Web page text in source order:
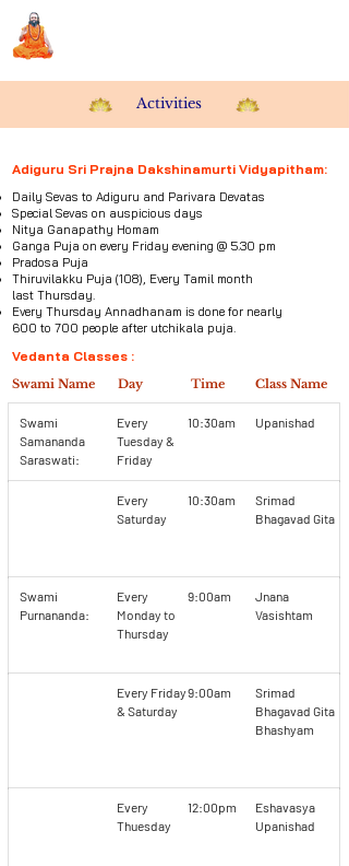
Activities
Adiguru Sri Prajna Dakshinamurti Vidyapitham:
Daily Sevas to Adiguru and Parivara Devatas
Special Sevas on auspicious days
Nitya Ganapathy Homam
Ganga Puja on every Friday evening @ 5.30 pm
Pradosa Puja
Thiruvilakku Puja (108), Every Tamil month
last Thursday.
Every Thursday Annadhanam is done for nearly
600 to 700 people after utchikala puja.
Vedanta Classes :
Swami Name Day Time Class Name
Swami
Samananda
Saraswati:
Every
Tuesday &
Friday
10:30am Upanishad
Every
Saturday
10:30am
Srimad
Bhagavad Gita
Swami
Purnananda:
Every
Monday to
Thursday
9:00am
Jnana
Vasishtam
Every Friday
& Saturday
9:00am
Srimad
Bhagavad Gita
Bhashyam
Every
Thuesday
12:00pm
Eshavasya
Upanishad